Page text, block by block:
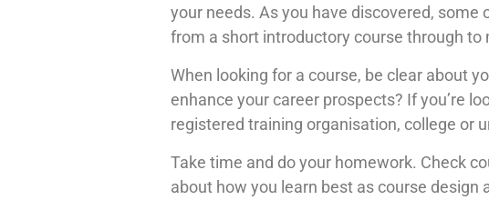
your needs. As you have discovered,
from a short introductory course through to
When looking for a course, be clear about
enhance your career prospects? If you’re
registered training organisation, college or
Take time and do your homework. Check
about how you learn best as course design